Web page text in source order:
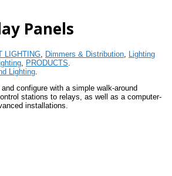
Panels
LIGHTING Dimmers & Distribution Lighting
PRODUCTS
Lighting
configure with a simple walk-around
stations to relays, as well as a computer-
installations.